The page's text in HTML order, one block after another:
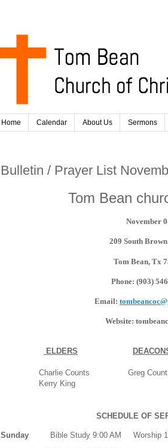
Home Calendar About Us Sermons
Bulletin / Prayer List
Tom Bean
November
209 South
Tom Bean, Tx
Phone: (903)
Email:
Website:
ELDERS
Charlie Counts Greg
Kerry King
SCHEDULE OF
Sunday Bible Study 9:00 AM Worship